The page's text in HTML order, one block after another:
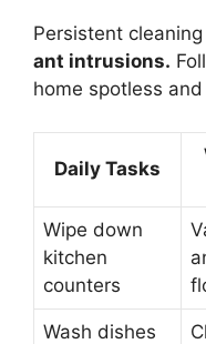
Persistent
ant intrusions.
home spotless
Daily Tasks
Wipe down
kitchen
counters
Wash dishes